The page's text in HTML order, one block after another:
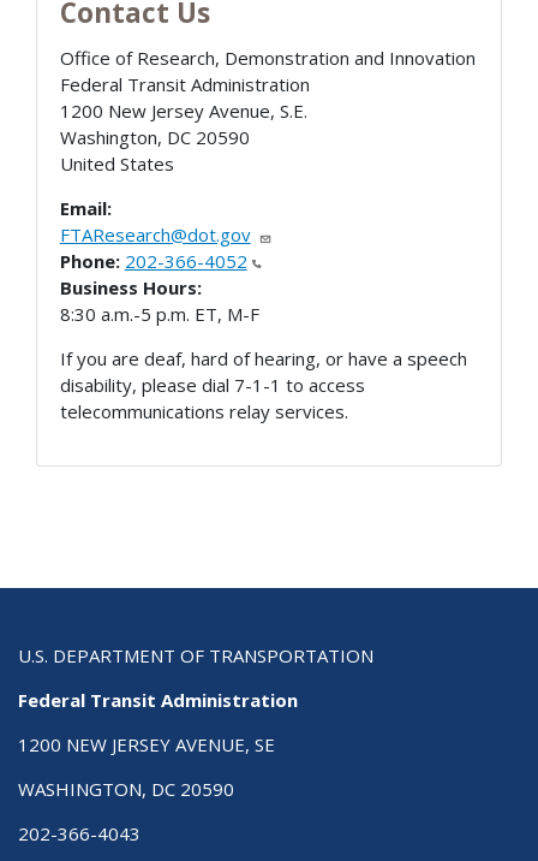
Contact Us
Office of Research, Demonstration and Innovation
Federal Transit Administration
1200 New Jersey Avenue, S.E.
Washington, DC 20590
United States
Email:
FTAResearch@dot.gov
Phone: 202-366-4052
Business Hours:
8:30 a.m.-5 p.m. ET, M-F
If you are deaf, hard of hearing, or have a speech
disability, please dial 7-1-1 to access
telecommunications relay services.
U.S. DEPARTMENT OF TRANSPORTATION
Federal Transit Administration
1200 NEW JERSEY AVENUE, SE
WASHINGTON, DC 20590
202-366-4043